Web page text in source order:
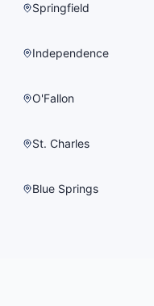
Springfield
Independence
O'Fallon
St. Charles
Blue Springs